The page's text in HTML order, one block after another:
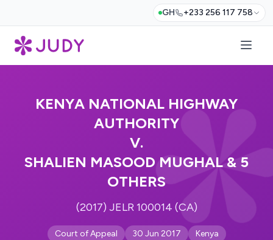
GH +233 256 117 758
KENYA NATIONAL HIGHWAY
AUTHORITY
V.
SHALIEN MASOOD MUGHAL & 5
OTHERS
(2017) JELR 100014 (CA)
Court of Appeal 30 Jun 2017 Kenya